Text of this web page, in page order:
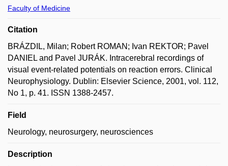
Faculty of Medicine
Citation
BRÁZDIL, Milan; Robert ROMAN; Ivan REKTOR; Pavel
DANIEL and Pavel JURÁK. Intracerebral recordings of
visual event-related potentials on reaction errors. Clinical
Neurophysiology. Dublin: Elsevier Science, 2001, vol. 112,
No 1, p. 41. ISSN 1388-2457.
Field
Neurology, neurosurgery, neurosciences
Description